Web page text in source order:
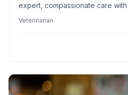
expert, compassionate care
pricing, detailed follow-ups, and
Veterinarian